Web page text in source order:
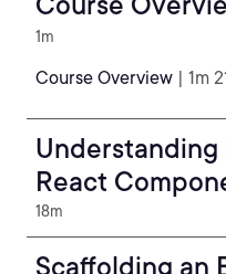
1m
Course Overview | 1m
React
18m
Scaffolding an